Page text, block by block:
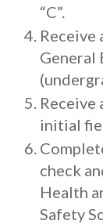
“C”.
Receive
General
Receive
initial
check
Health
Safety